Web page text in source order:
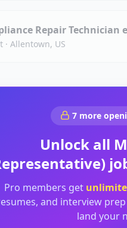
Repair
· Allentown, US
7 more
Unlock all
Pro members get
and interview
land your